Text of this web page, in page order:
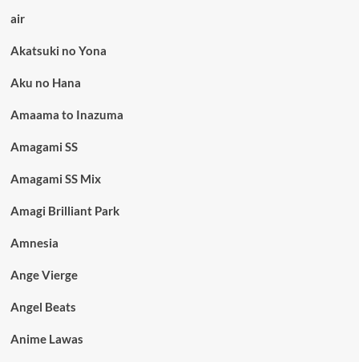
air
Akatsuki no Yona
Aku no Hana
Amaama to Inazuma
Amagami SS
Amagami SS Mix
Amagi Brilliant Park
Amnesia
Ange Vierge
Angel Beats
Anime Lawas